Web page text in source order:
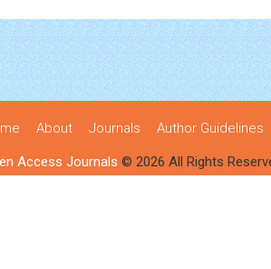
About Journals Author Guidelines
Access Journals © 2026 All Rights